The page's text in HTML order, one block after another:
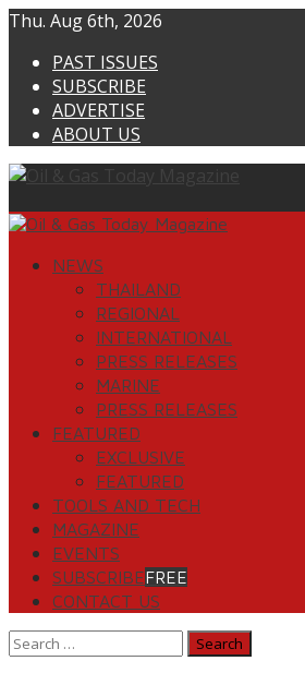
Skip
content
Thu. Aug 6th, 2026
PAST ISSUES
SUBSCRIBE
ADVERTISE
ABOUT US
Primary
NEWS
THAILAND
REGIONAL
INTERNATIONAL
PRESS RELEASES
MARINE
PRESS RELEASES
FEATURED
EXCLUSIVE
FEATURED
TOOLS AND TECH
MAGAZINE
EVENTS
SUBSCRIBEFREE
CONTACT US
Search